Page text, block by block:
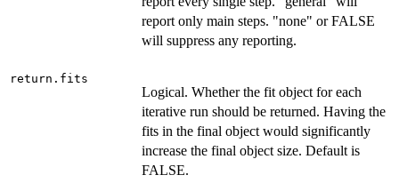
report only main steps. "none" or FALSE
will suppress any reporting.
return.fits
Logical. Whether the fit object for each
iterative run should be returned. Having the
fits in the final object would significantly
increase the final object size. Default is
FALSE.